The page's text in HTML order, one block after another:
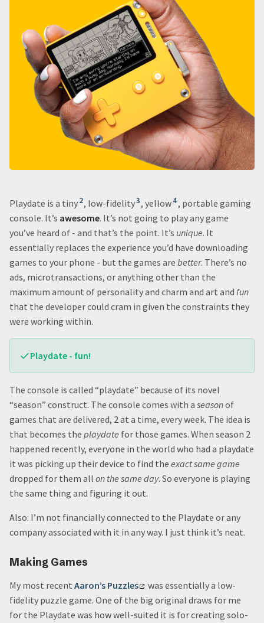
Playdate is a tiny2, low-fidelity3, yellow4, portable gaming
console. It’s awesome. It’s not going to play any game
you’ve heard of - and that’s the point. It’s unique. It
essentially replaces the experience you’d have downloading
games to your phone - but the games are better. There’s no
ads, microtransactions, or anything other than the
maximum amount of personality and charm and art and fun
that the developer could cram in given the constraints they
were working within.
Playdate - fun!
The console is called “playdate” because of its novel
“season” construct. The console comes with a seasonof
games that are delivered, 2 at a time, every week. The idea is
that becomes the playdate for those games. When season 2
happened recently, everyone in the world who had a playdate
it was picking up their device to find the exact same game
dropped for them all on the same day. So everyone is playing
the same thing and figuring it out.
Also: I’m not financially connected to the Playdate or any
company associated with it in any way. I just think it’s neat.
Making Games
My most recent Aaron’s Puzzles
was essentially a low-
fidelity puzzle game. One of the big original draws for me
for the Playdate was how well-suited it is for creating solo-